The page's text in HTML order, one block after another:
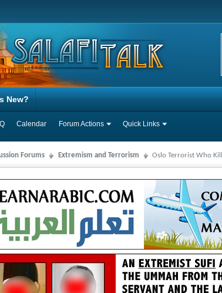
Calendar Forum Actions Quick Links
New?
Forums Extremism and Terrorism Oslo Terrorist Who